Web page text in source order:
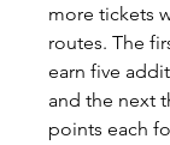
more tickets
routes. The
earn five
and the next
points each